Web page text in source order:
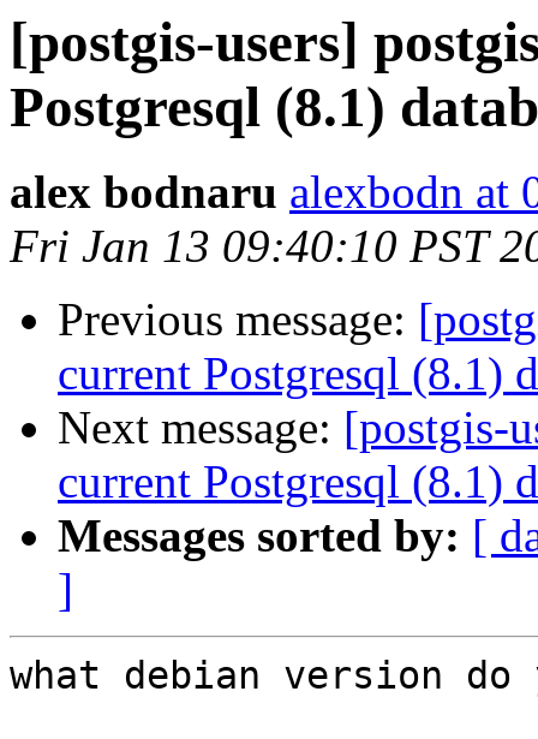
[postgis-users]
Postgresql (8.1)
alex bodnaru alexbodn at
Fri Jan 13 09:40:10 PST
Previous message:
current Postgresql (8.1)
Next message: [postgis-
current Postgresql (8.1)
Messages sorted by: [
]
what debian version do